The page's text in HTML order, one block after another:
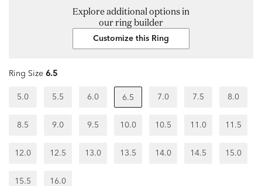
Explore additional options in
our ring builder
Customize this Ring
Ring Size 6.5
5.0 5.5 6.0 6.5 7.0 7.5 8.0
8.5 9.0 9.5 10.0 10.5 11.0 11.5
12.0 12.5 13.0 13.5 14.0 14.5 15.0
15.5 16.0